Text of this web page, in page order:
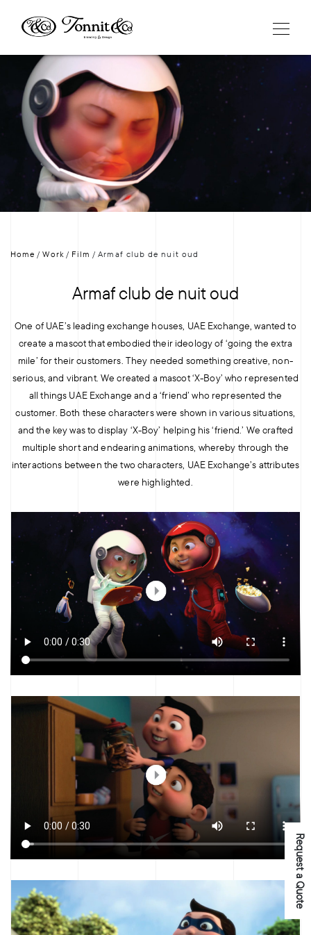
Home / Work / Film / Armaf club de nuit oud
Armaf club de nuit oud
One of UAE’s leading exchange houses, UAE Exchange, wanted to
create a mascot that embodied their ideology of ‘going the extra
mile’ for their customers. They needed something creative, non-
serious, and vibrant. We created a mascot ‘X-Boy’ who represented
all things UAE Exchange and a ‘friend’ who represented the
customer. Both these characters were shown in various situations,
and the key was to display ‘X-Boy’ helping his ‘friend.’ We crafted
multiple short and endearing animations, whereby through the
interactions between the two characters, UAE Exchange’s attributes
were highlighted.
Request a Quote